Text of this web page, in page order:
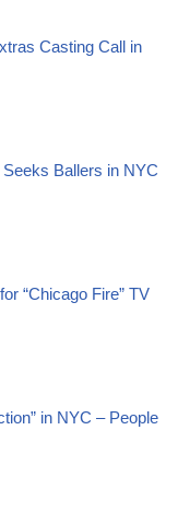
Casting Call in
Seeks Ballers in NYC
“Chicago Fire” TV
in NYC – People